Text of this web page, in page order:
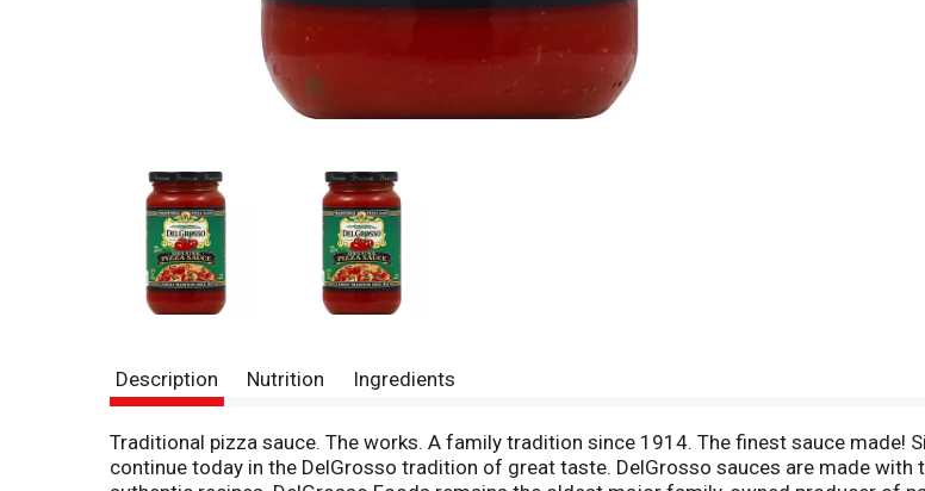
Description Nutrition Ingredients
Traditional pizza sauce. The works. A family tradition since 1914. The finest sauce made!
continue today in the DelGrosso tradition of great taste. DelGrosso sauces are made